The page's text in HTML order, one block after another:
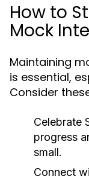
How to
Mock
Maintaining
is essential,
Consider
Celebrate
progress
small.
Connect